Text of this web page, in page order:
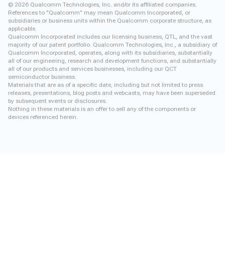
© 2026 Qualcomm Technologies, Inc. and/or its affiliated companies.
References to "Qualcomm" may mean Qualcomm Incorporated, or
subsidiaries or business units within the Qualcomm corporate structure, as
applicable.
Qualcomm Incorporated includes our licensing business, QTL, and the vast
majority of our patent portfolio. Qualcomm Technologies, Inc., a subsidiary of
Qualcomm Incorporated, operates, along with its subsidiaries, substantially
all of our engineering, research and development functions, and substantially
all of our products and services businesses, including our QCT
semiconductor business.
Materials that are as of a specific date, including but not limited to press
releases, presentations, blog posts and webcasts, may have been superseded
by subsequent events or disclosures.
Nothing in these materials is an offer to sell any of the components or
devices referenced herein.